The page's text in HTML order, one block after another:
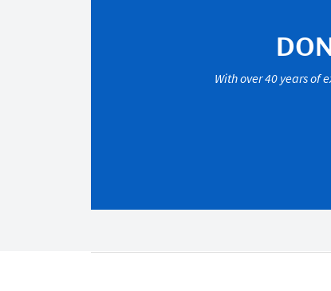
With over 40 years of